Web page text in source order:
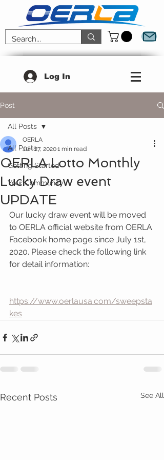
Log In
Post
All Posts
Getting Started
Your Community
All Posts
OERLA Lotto Monthly
Lucky Draw event
UPDATE
OERLA
Jun 27, 20201 min read
Our lucky draw event will be moved
to OERLA official website from OERLA
Facebook home page since July 1st,
2020. Please check the following link
for detail information:
https://www.oerlausa.com/sweepsta
kes
Recent Posts See All